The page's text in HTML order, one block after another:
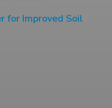
for Improved Soil